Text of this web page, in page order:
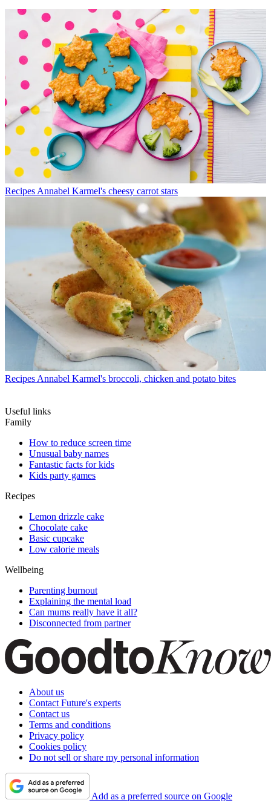
Recipes Annabel Karmel's cheesy carrot stars
Recipes Annabel Karmel's broccoli, chicken and potato bites
Useful links
Family
How to reduce screen time
Unusual baby names
Fantastic facts for kids
Kids party games
Recipes
Lemon drizzle cake
Chocolate cake
Basic cupcake
Low calorie meals
Wellbeing
Parenting burnout
Explaining the mental load
Can mums really have it all?
Disconnected from partner
About us
Contact Future's experts
Contact us
Terms and conditions
Privacy policy
Cookies policy
Do not sell or share my personal information
Add as a preferred source on Google